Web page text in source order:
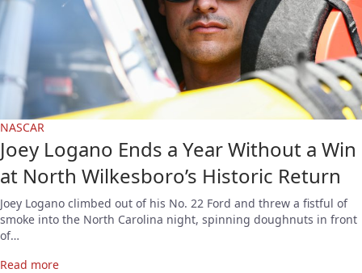
NASCAR
Joey Logano Ends a Year Without a Win
at North Wilkesboro’s Historic Return
Joey Logano climbed out of his No. 22 Ford and threw a fistful of
smoke into the North Carolina night, spinning doughnuts in front
of…
Read more